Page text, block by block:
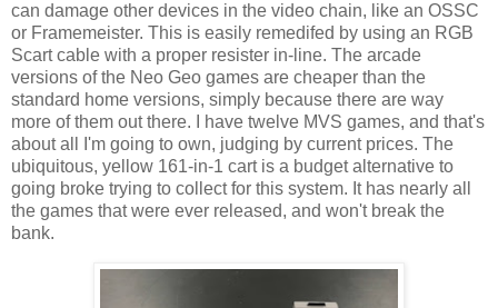
can damage other devices in the video chain, like an OSSC
or Framemeister. This is easily remedifed by using an RGB
Scart cable with a proper resister in-line. The arcade
versions of the Neo Geo games are cheaper than the
standard home versions, simply because there are way
more of them out there. I have twelve MVS games, and that's
about all I'm going to own, judging by current prices. The
ubiquitous, yellow 161-in-1 cart is a budget alternative to
going broke trying to collect for this system. It has nearly all
the games that were ever released, and won't break the
bank.